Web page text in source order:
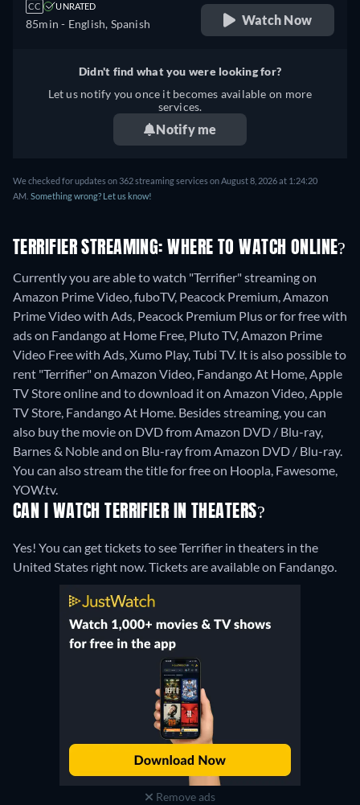
CC UNRATED
85min - English, Spanish Watch Now
Didn't find what you were looking for?
Let us notify you once it becomes available on more
services.
Notify me
We checked for updates on 362 streaming services on August 8, 2026 at 1:24:20
AM. Something wrong? Let us know!
TERRIFIER STREAMING: WHERE TO WATCH ONLINE?
Currently you are able to watch "Terrifier" streaming on
Amazon Prime Video, fuboTV, Peacock Premium, Amazon
Prime Video with Ads, Peacock Premium Plus or for free with
ads on Fandango at Home Free, Pluto TV, Amazon Prime
Video Free with Ads, Xumo Play, Tubi TV. It is also possible to
rent "Terrifier" on Amazon Video, Fandango At Home, Apple
TV Store online and to download it on Amazon Video, Apple
TV Store, Fandango At Home. Besides streaming, you can
also buy the movie on DVD from Amazon DVD / Blu-ray,
Barnes & Noble and on Blu-ray from Amazon DVD / Blu-ray.
You can also stream the title for free on Hoopla, Fawesome,
YOW.tv.
CAN I WATCH TERRIFIER IN THEATERS?
Yes! You can get tickets to see Terrifier in theaters in the
United States right now. Tickets are available on Fandango.
Remove ads